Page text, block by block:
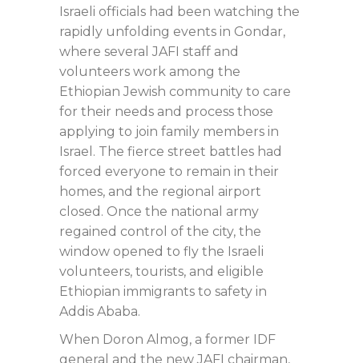
Israeli officials had been watching the
rapidly unfolding events in Gondar,
where several JAFI staff and
volunteers work among the
Ethiopian Jewish community to care
for their needs and process those
applying to join family members in
Israel. The fierce street battles had
forced everyone to remain in their
homes, and the regional airport
closed. Once the national army
regained control of the city, the
window opened to fly the Israeli
volunteers, tourists, and eligible
Ethiopian immigrants to safety in
Addis Ababa.
When Doron Almog, a former IDF
general and the new JAFI chairman,